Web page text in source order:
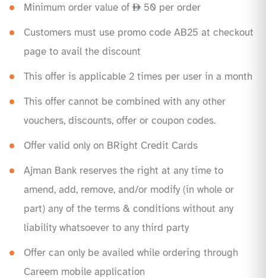
Minimum order value of
50 per order
Customers must use promo code AB25 at checkout
page to avail the discount
This offer is applicable 2 times per user in a month
This offer cannot be combined with any other
vouchers, discounts, offer or coupon codes.
Offer valid only on BRight Credit Cards
Ajman Bank reserves the right at any time to
amend, add, remove, and/or modify (in whole or
part) any of the terms & conditions without any
liability whatsoever to any third party
Offer can only be availed while ordering through
Careem mobile application